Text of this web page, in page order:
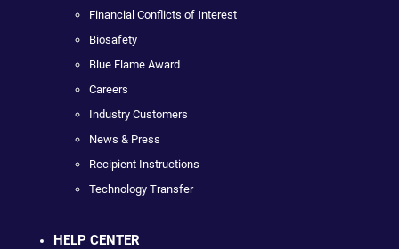
Financial Conflicts of Interest
Biosafety
Blue Flame Award
Careers
Industry Customers
News & Press
Recipient Instructions
Technology Transfer
HELP CENTER